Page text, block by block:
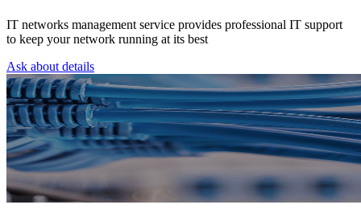
IT networks management service provides professional IT support
to keep your network running at its best
Ask about details